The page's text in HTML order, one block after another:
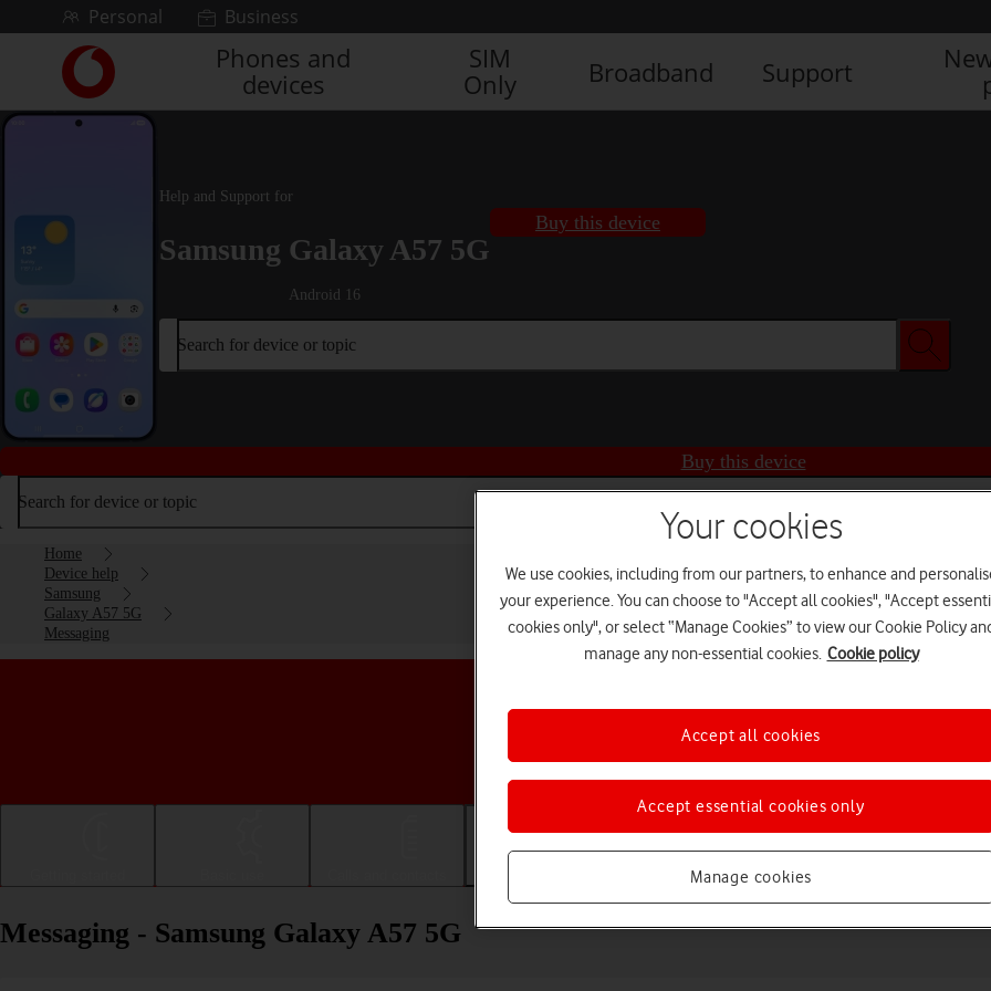
Skip to contentPersonal Business
Link
back
to
the
Phones and
devices
SIM
Only
Broadband Support
Help and Support for
Samsung Galaxy A57 5G
Android 16
Buy this device
Search for device or topic
Buy this device
Search for device or topic
Home
Device help
Samsung
Galaxy A57 5G
Messaging
Choose a help topic
Apps and media
Messaging - Samsung Galaxy A57 5G
Your cookies
We use cookies, including from our partners, to enhance and
your experience. You can choose to "Accept all cookies", "Accept
cookies only", or select “Manage Cookies” to view our Cookie Policy
manage any non-essential cookies. Cookie policy
Manage cookies
Accept essential cookies only
Accept all cookies